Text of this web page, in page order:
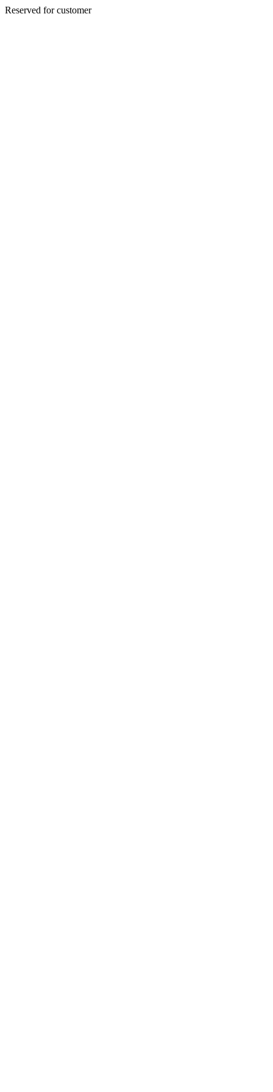
Reserved for customer